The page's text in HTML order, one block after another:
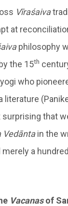
Vīraśaiva
at
philosophy
the 15th
who
literature
surprising that
Vedāntain the
merely a
Vacanasof